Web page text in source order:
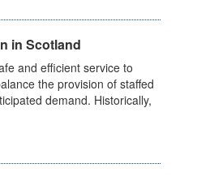
in Scotland
and efficient service to
the provision of staffed
demand. Historically,